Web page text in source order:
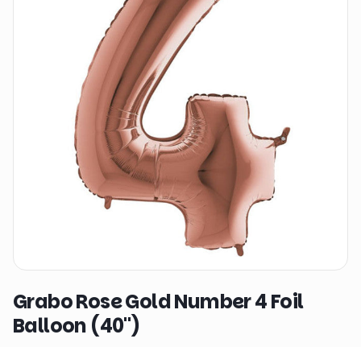
Grabo Rose Gold Number 4 Foil
Balloon (40")